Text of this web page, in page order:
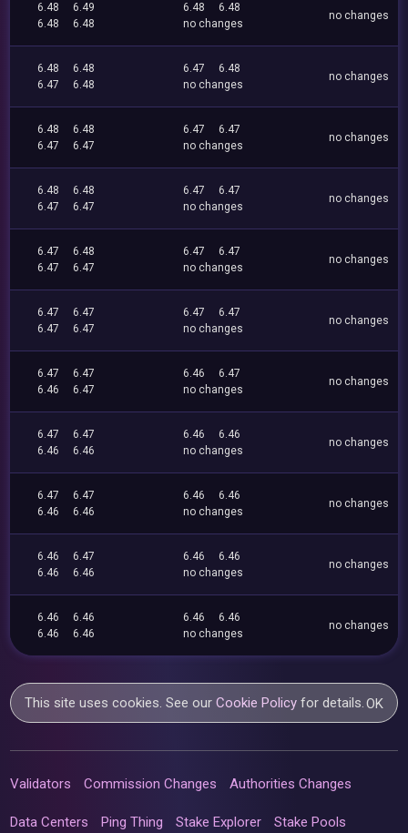
6.48
6.49
6.48
6.48
6.48
6.48
no changes
no changes
6.48
6.48
6.47
6.48
6.47
6.48
no changes
no changes
6.48
6.48
6.47
6.47
6.47
6.47
no changes
no changes
6.48
6.48
6.47
6.47
6.47
6.47
no changes
no changes
6.47
6.48
6.47
6.47
6.47
6.47
no changes
no changes
6.47
6.47
6.47
6.47
6.47
6.47
no changes
no changes
6.47
6.47
6.46
6.47
6.46
6.47
no changes
no changes
6.47
6.47
6.46
6.46
6.46
6.46
no changes
no changes
6.47
6.47
6.46
6.46
6.46
6.46
no changes
no changes
6.46
6.47
6.46
6.46
6.46
6.46
no changes
no changes
6.46
6.46
6.46
6.46
6.46
6.46
no changes
no changes
This site uses cookies. See ourCookie Policy for details.OK
Validators Commission Changes Authorities Changes
Data Centers Ping Thing Stake Explorer Stake Pools